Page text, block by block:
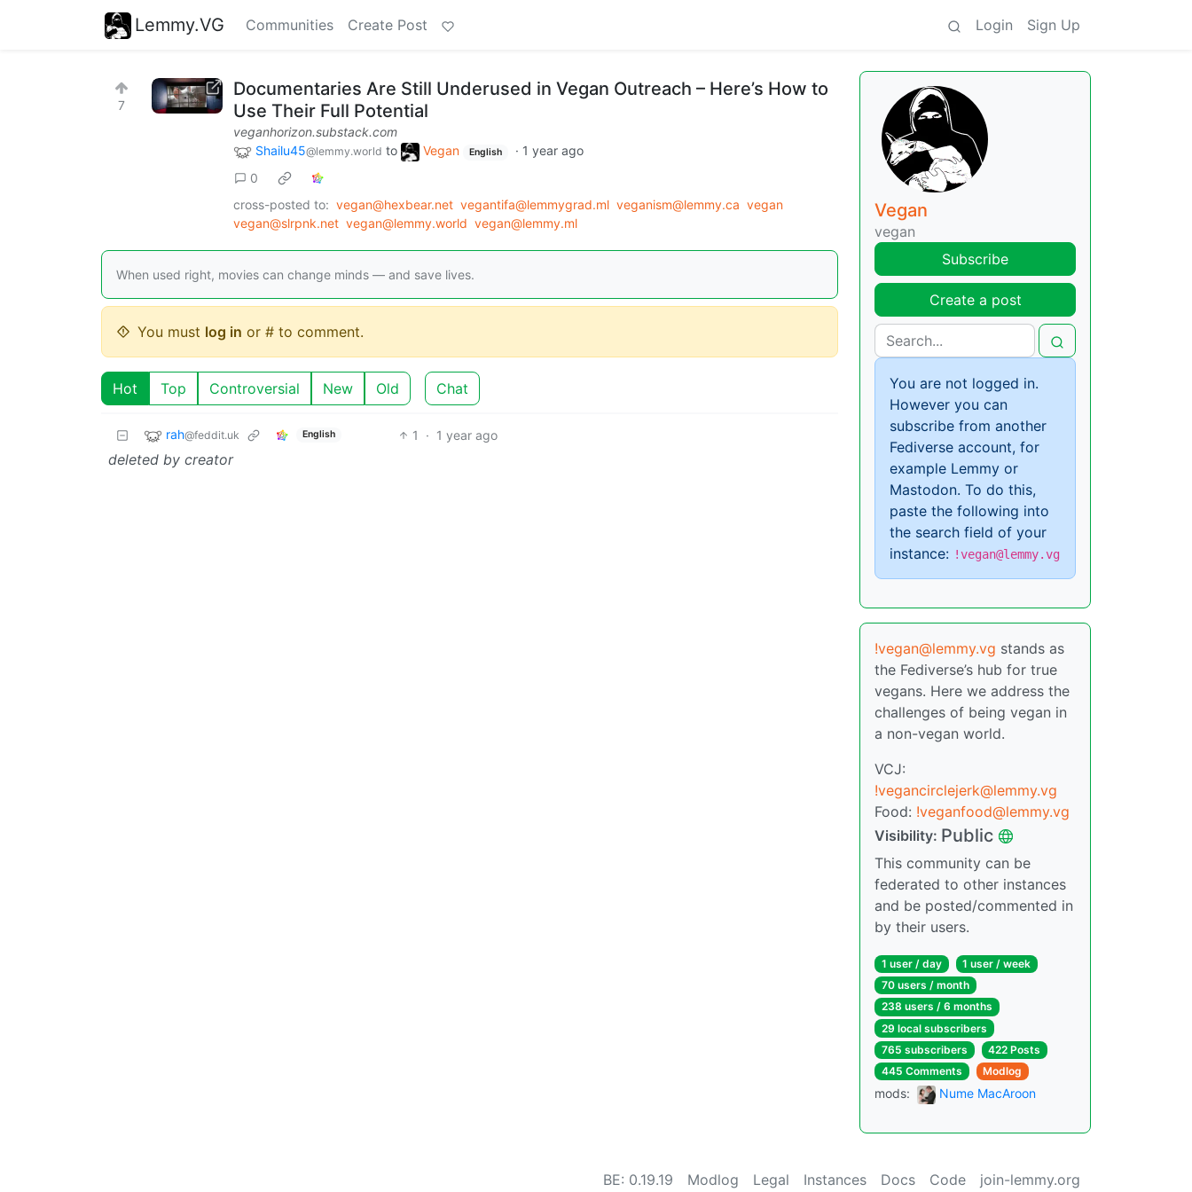
Lemmy.VG Communities Create Post Login Sign Up
7
Documentaries Are Still Underused in Vegan Outreach – Here’s How to
Use Their Full Potential
veganhorizon.substack.com
Shailu45@lemmy.world to Vegan English · 1 year ago
0
cross-posted to: vegan@hexbear.net vegantifa@lemmygrad.ml veganism@lemmy.ca vegan
vegan@slrpnk.net vegan@lemmy.world vegan@lemmy.ml
When used right, movies can change minds — and save lives.
You must log in or # to comment.
Hot Top Controversial New Old Chat
rah@feddit.uk English 1 · 1 year ago
deleted by creator
Vegan
vegan
Subscribe
Create a post
You are not logged in.
However you can
subscribe from another
Fediverse account, for
example Lemmy or
Mastodon. To do this,
paste the following into
the search field of your
instance: !vegan@lemmy.vg
!vegan@lemmy.vg stands as
the Fediverse’s hub for true
vegans. Here we address the
challenges of being vegan in
a non-vegan world.
VCJ:
!vegancirclejerk@lemmy.vg
Food: !veganfood@lemmy.vg
Visibility: Public
This community can be
federated to other instances
and be posted/commented in
by their users.
1 user / day
1 user / week
70 users / month
238 users / 6 months
29 local subscribers
765 subscribers
422 Posts
445 Comments
Modlog
mods: Nume MacAroon
BE: 0.19.19 Modlog Legal Instances Docs Code join-lemmy.org